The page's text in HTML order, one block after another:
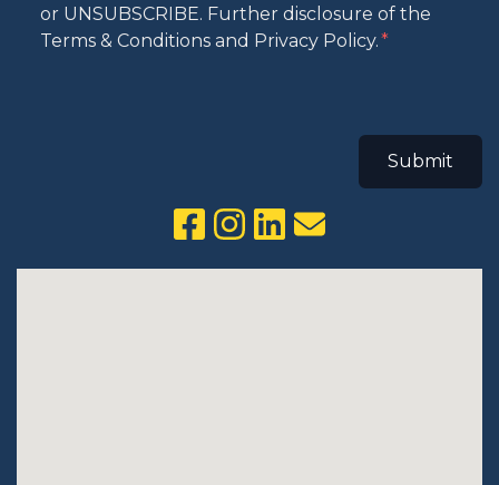
or UNSUBSCRIBE. Further disclosure of the
Terms & Conditions and Privacy Policy.
Submit